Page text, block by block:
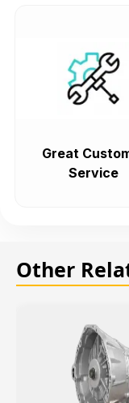
Great
Service
Other